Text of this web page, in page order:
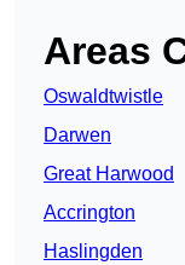
Areas
Oswaldtwistle
Darwen
Great Harwood
Accrington
Haslingden